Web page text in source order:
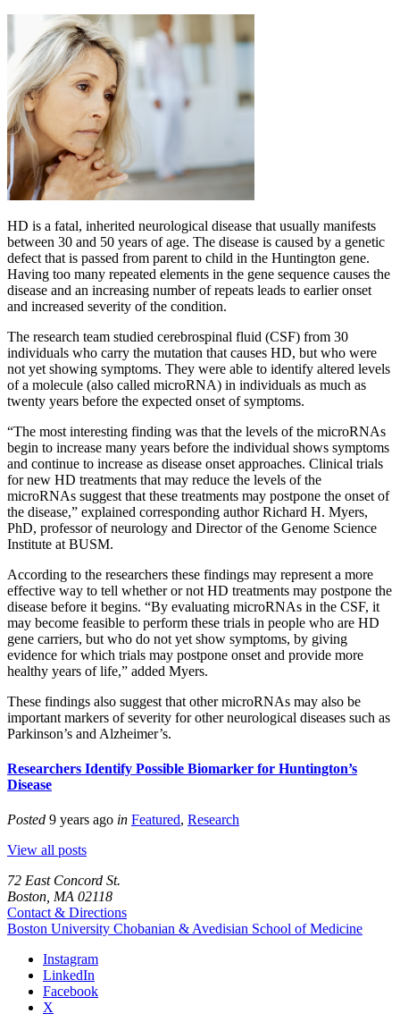
HD is a fatal, inherited neurological disease that usually manifests
between 30 and 50 years of age. The disease is caused by a genetic
defect that is passed from parent to child in the Huntington gene.
Having too many repeated elements in the gene sequence causes the
disease and an increasing number of repeats leads to earlier onset
and increased severity of the condition.
The research team studied cerebrospinal fluid (CSF) from 30
individuals who carry the mutation that causes HD, but who were
not yet showing symptoms. They were able to identify altered levels
of a molecule (also called microRNA) in individuals as much as
twenty years before the expected onset of symptoms.
“The most interesting finding was that the levels of the microRNAs
begin to increase many years before the individual shows symptoms
and continue to increase as disease onset approaches. Clinical trials
for new HD treatments that may reduce the levels of the
microRNAs suggest that these treatments may postpone the onset of
the disease,” explained corresponding author Richard H. Myers,
PhD, professor of neurology and Director of the Genome Science
Institute at BUSM.
According to the researchers these findings may represent a more
effective way to tell whether or not HD treatments may postpone the
disease before it begins. “By evaluating microRNAs in the CSF, it
may become feasible to perform these trials in people who are HD
gene carriers, but who do not yet show symptoms, by giving
evidence for which trials may postpone onset and provide more
healthy years of life,” added Myers.
These findings also suggest that other microRNAs may also be
important markers of severity for other neurological diseases such as
Parkinson’s and Alzheimer’s.
Researchers Identify Possible Biomarker for Huntington’s
Disease
Posted 9 years ago in Featured, Research
View all posts
72 East Concord St.
Boston, MA 02118
Contact & Directions
Boston University Chobanian & Avedisian School of Medicine
Instagram
LinkedIn
Facebook
X